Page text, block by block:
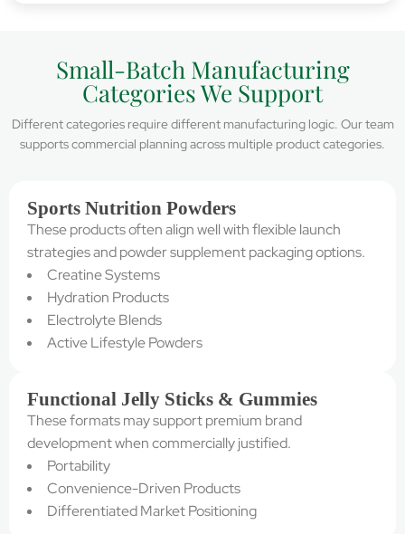
Small-Batch Manufacturing
Categories We Support
Different categories require different manufacturing logic. Our team
supports commercial planning across multiple product categories.
Sports Nutrition Powders
These products often align well with flexible launch
strategies and powder supplement packaging options.
Creatine Systems
Hydration Products
Electrolyte Blends
Active Lifestyle Powders
Functional Jelly Sticks & Gummies
These formats may support premium brand
development when commercially justified.
Portability
Convenience-Driven Products
Differentiated Market Positioning